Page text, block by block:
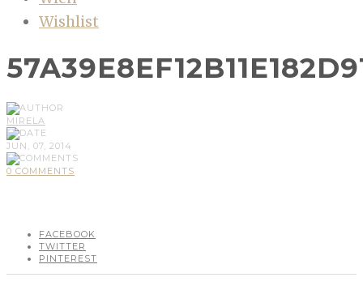
Wishlist
MIRELA
JUN, 07, 2014
0 COMMENTS
FACEBOOK
TWITTER
PINTEREST